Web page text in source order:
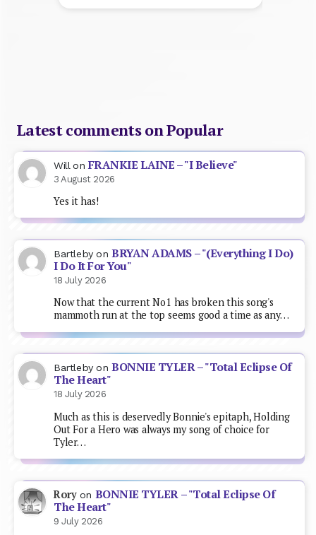
Latest comments on Popular
Will on FRANKIE LAINE – "I Believe"
3 August 2026
Yes it has!
BartlebyonBRYAN ADAMS – "(Everything I Do)
I Do It For You"
18 July 2026
Now that the current No1 has broken this song's
mammoth run at the top seems good a time as any…
BartlebyonBONNIE TYLER – "Total Eclipse Of
The Heart"
18 July 2026
Much as this is deservedly Bonnie's epitaph, Holding
Out For a Hero was always my song of choice for
Tyler…
Roryon BONNIE TYLER – "Total Eclipse Of
The Heart"
9 July 2026